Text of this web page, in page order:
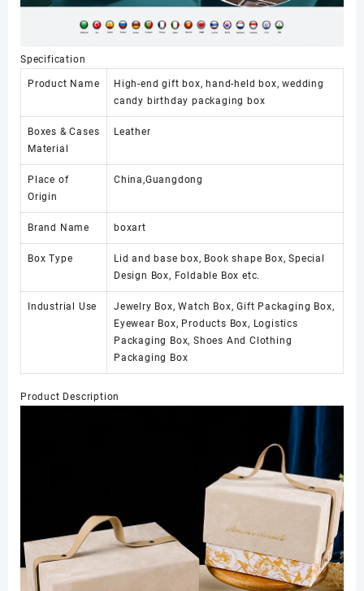
Specification
Product Name
High-end gift box, hand-held box, wedding
candy birthday packaging box
Boxes & Cases
Material
Leather
Place of
Origin
China,Guangdong
Brand Name boxart
Box Type
Lid and base box, Book shape Box, Special
Design Box, Foldable Box etc.
Industrial Use
Jewelry Box, Watch Box, Gift Packaging Box,
Eyewear Box, Products Box, Logistics
Packaging Box, Shoes And Clothing
Packaging Box
Product Description